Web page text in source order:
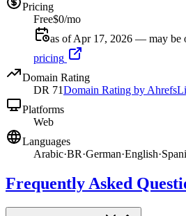
Pricing
Free$0/mo
as of Apr 17, 2026 — may be
pricing
Domain Rating
DR 71Domain Rating by Ahrefs
Platforms
Web
Languages
Arabic·BR·German·English·
Frequently Asked